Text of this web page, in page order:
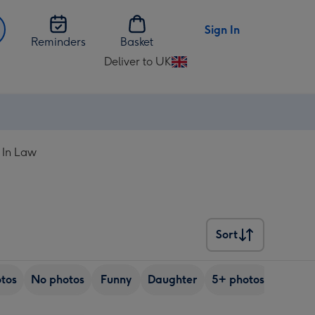
Reminders Basket
Sign In
Deliver to UK
Change
In Law
Sort
Sort
No photos Funny Daughter 5+ photos